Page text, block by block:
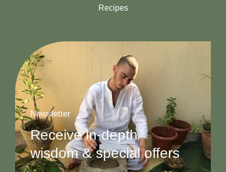
Recipes
Newsletter
Receive in-depth
wisdom & special offers